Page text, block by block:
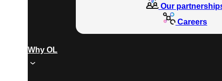
Why OL
Our
Careers